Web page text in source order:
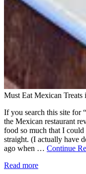
Must Eat Mexican Treats
If you search this site for
the Mexican restaurant
food so much that I
straight. (I actually have
ago when … Continue
Read more